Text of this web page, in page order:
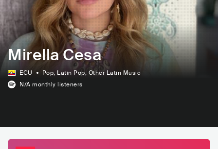
Mirella Cesa
ECU Pop, Latin Pop, Other Latin Music
N/A monthly listeners